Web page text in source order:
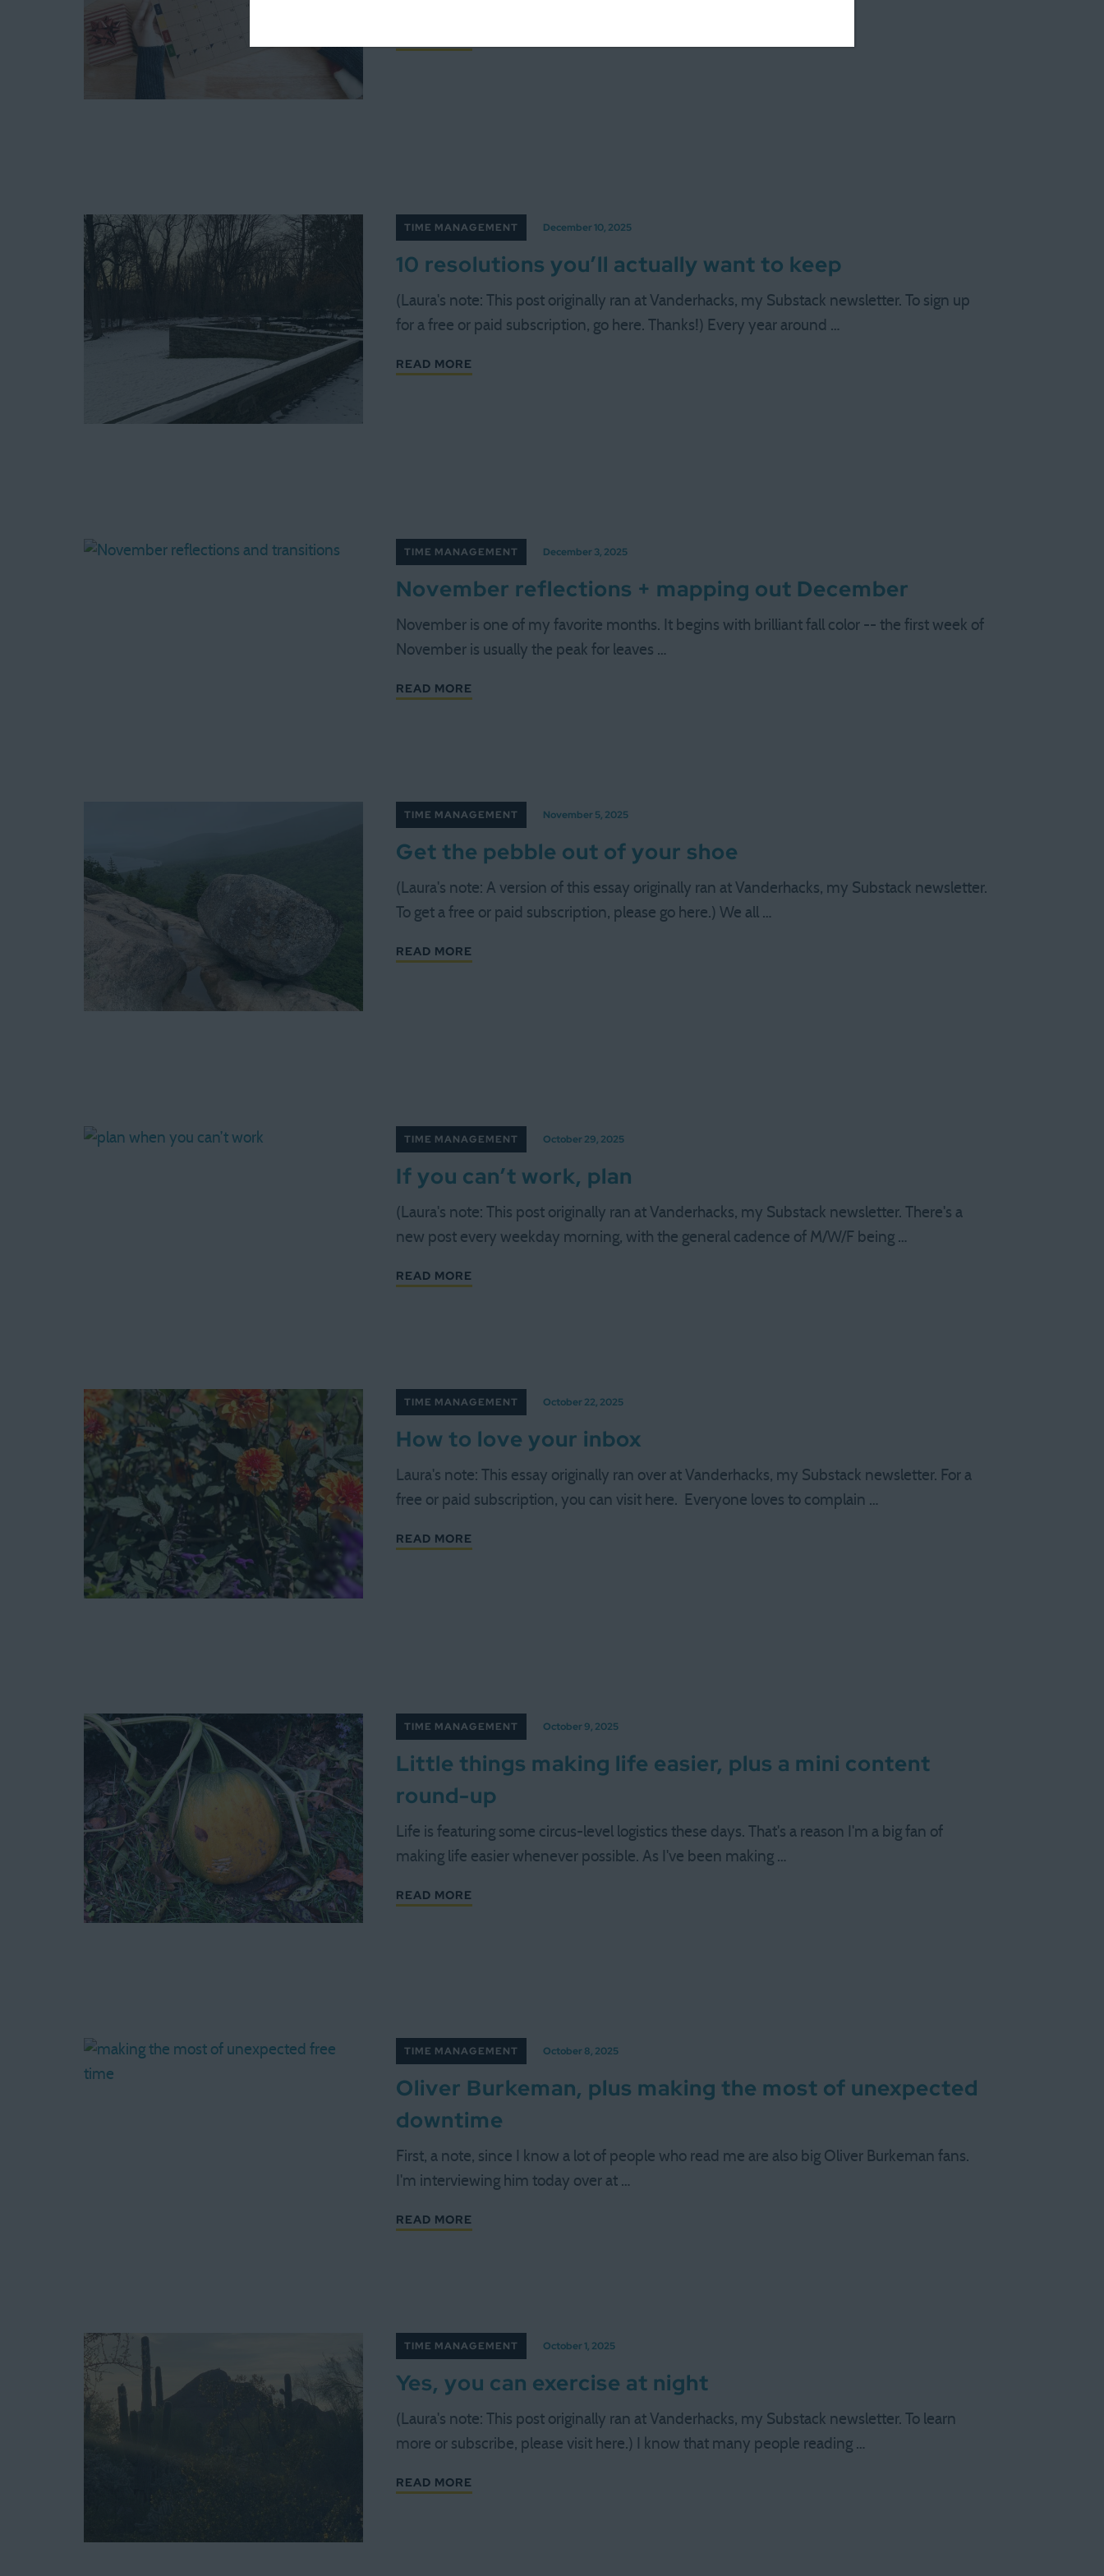
TIME MANAGEMENT December 10, 2025
10 resolutions you’ll actually want to keep
(Laura's note: This post originally ran at Vanderhacks, my Substack newsletter. To sign up
for a free or paid subscription, go here. Thanks!) Every year around …
READ MORE
TIME MANAGEMENT December 3, 2025
November reflections + mapping out December
November is one of my favorite months. It begins with brilliant fall color -- the first week of
November is usually the peak for leaves …
READ MORE
TIME MANAGEMENT November 5, 2025
Get the pebble out of your shoe
(Laura's note: A version of this essay originally ran at Vanderhacks, my Substack newsletter.
To get a free or paid subscription, please go here.) We all …
READ MORE
TIME MANAGEMENT October 29, 2025
If you can’t work, plan
(Laura's note: This post originally ran at Vanderhacks, my Substack newsletter. There's a
new post every weekday morning, with the general cadence of M/W/F being …
READ MORE
TIME MANAGEMENT October 22, 2025
How to love your inbox
Laura's note: This essay originally ran over at Vanderhacks, my Substack newsletter. For a
free or paid subscription, you can visit here. Everyone loves to complain …
READ MORE
TIME MANAGEMENT October 9, 2025
Little things making life easier, plus a mini content
round-up
Life is featuring some circus-level logistics these days. That's a reason I'm a big fan of
making life easier whenever possible. As I've been making …
READ MORE
TIME MANAGEMENT October 8, 2025
Oliver Burkeman, plus making the most of unexpected
downtime
First, a note, since I know a lot of people who read me are also big Oliver Burkeman fans.
I'm interviewing him today over at …
READ MORE
TIME MANAGEMENT October 1, 2025
Yes, you can exercise at night
(Laura's note: This post originally ran at Vanderhacks, my Substack newsletter. To learn
more or subscribe, please visit here.) I know that many people reading …
READ MORE